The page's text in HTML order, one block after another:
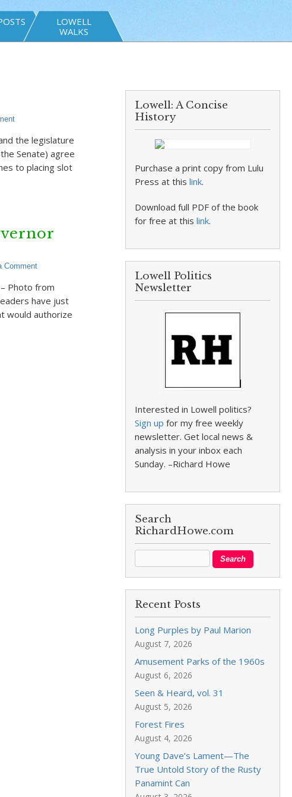
LOWELL
WALKS
the legislature
Senate) agree
to placing slot
Comment
Photo from
have just
would authorize
Lowell: A Concise
History
Purchase a print copy from Lulu
Press at thislink.
Download full PDF of the book
for free at thislink.
Lowell Politics
Newsletter
Interested in Lowell politics?
Sign up for my free weekly
newsletter. Get local news &
analysis in your inbox each
Sunday. –Richard Howe
Search
RichardHowe.com
Recent Posts
Long Purples by Paul Marion
August 7, 2026
Amusement Parks of the 1960s
August 6, 2026
Seen & Heard, vol. 31
August 5, 2026
Forest Fires
August 4, 2026
Young Dave’s Lament—The
True Untold Story of the Rusty
Panamint Can